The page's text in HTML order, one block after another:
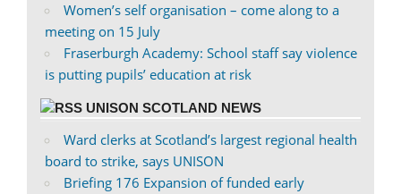
Women’s self organisation – come along to a
meeting on 15 July
Fraserburgh Academy: School staff say violence
is putting pupils’ education at risk
UNISON SCOTLAND NEWS
Ward clerks at Scotland’s largest regional health
board to strike, says UNISON
Briefing 176 Expansion of funded early